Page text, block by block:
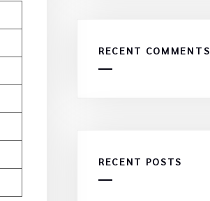
RECENT COMMENTS
RECENT POSTS